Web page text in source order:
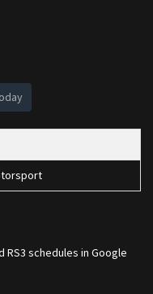
RS3 schedules in Google